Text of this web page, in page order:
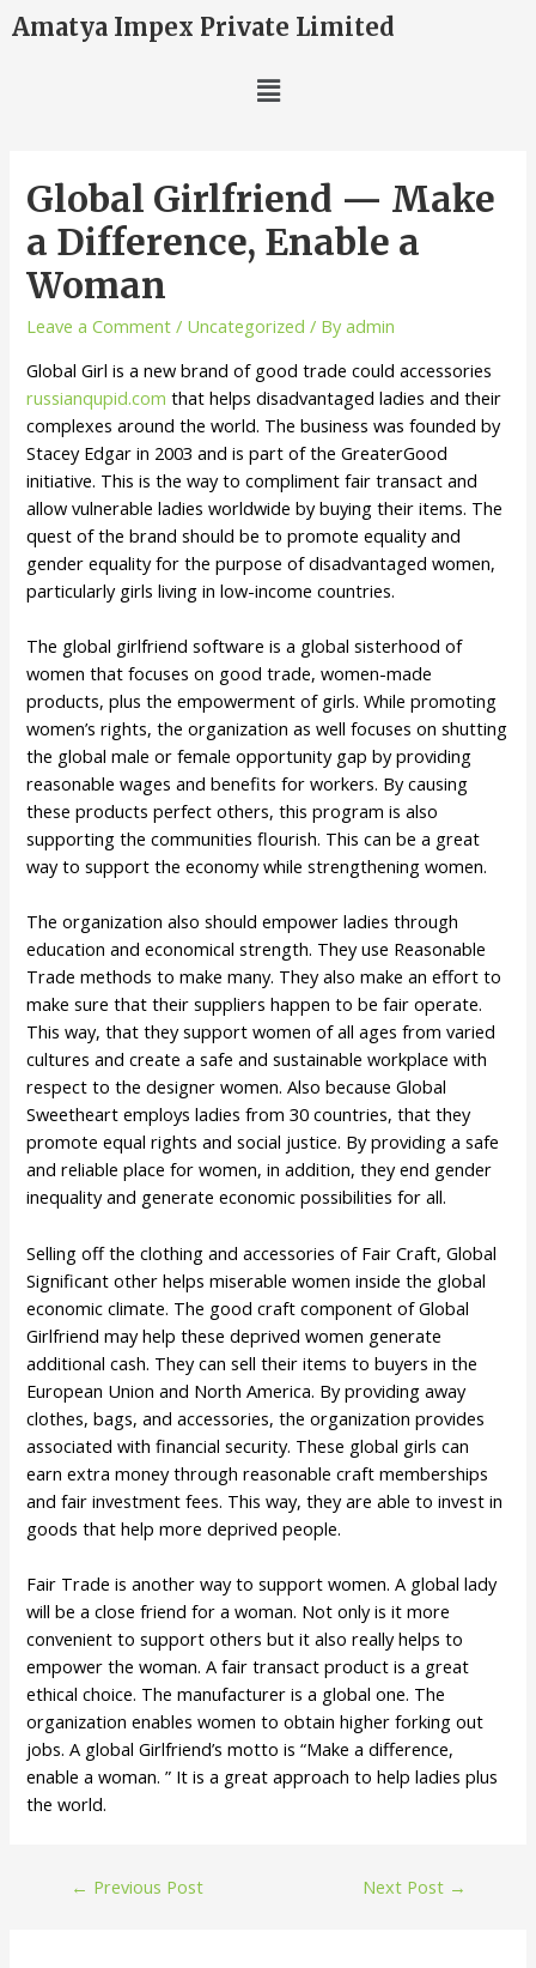
Amatya Impex Private Limited
Global Girlfriend — Make
a Difference, Enable a
Woman
Leave a Comment / Uncategorized / Byadmin
Global Girl is a new brand of good trade could accessories
russianqupid.com that helps disadvantaged ladies and their
complexes around the world. The business was founded by
Stacey Edgar in 2003 and is part of the GreaterGood
initiative. This is the way to compliment fair transact and
allow vulnerable ladies worldwide by buying their items. The
quest of the brand should be to promote equality and
gender equality for the purpose of disadvantaged women,
particularly girls living in low-income countries.
The global girlfriend software is a global sisterhood of
women that focuses on good trade, women-made
products, plus the empowerment of girls. While promoting
women’s rights, the organization as well focuses on shutting
the global male or female opportunity gap by providing
reasonable wages and benefits for workers. By causing
these products perfect others, this program is also
supporting the communities flourish. This can be a great
way to support the economy while strengthening women.
The organization also should empower ladies through
education and economical strength. They use Reasonable
Trade methods to make many. They also make an effort to
make sure that their suppliers happen to be fair operate.
This way, that they support women of all ages from varied
cultures and create a safe and sustainable workplace with
respect to the designer women. Also because Global
Sweetheart employs ladies from 30 countries, that they
promote equal rights and social justice. By providing a safe
and reliable place for women, in addition, they end gender
inequality and generate economic possibilities for all.
Selling off the clothing and accessories of Fair Craft, Global
Significant other helps miserable women inside the global
economic climate. The good craft component of Global
Girlfriend may help these deprived women generate
additional cash. They can sell their items to buyers in the
European Union and North America. By providing away
clothes, bags, and accessories, the organization provides
associated with financial security. These global girls can
earn extra money through reasonable craft memberships
and fair investment fees. This way, they are able to invest in
goods that help more deprived people.
Fair Trade is another way to support women. A global lady
will be a close friend for a woman. Not only is it more
convenient to support others but it also really helps to
empower the woman. A fair transact product is a great
ethical choice. The manufacturer is a global one. The
organization enables women to obtain higher forking out
jobs. A global Girlfriend’s motto is “Make a difference,
enable a woman. ” It is a great approach to help ladies plus
the world.
← Previous Post Next Post →